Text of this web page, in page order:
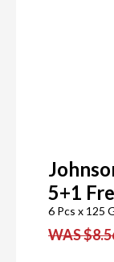
5+1
6 Pcs x 125
WAS